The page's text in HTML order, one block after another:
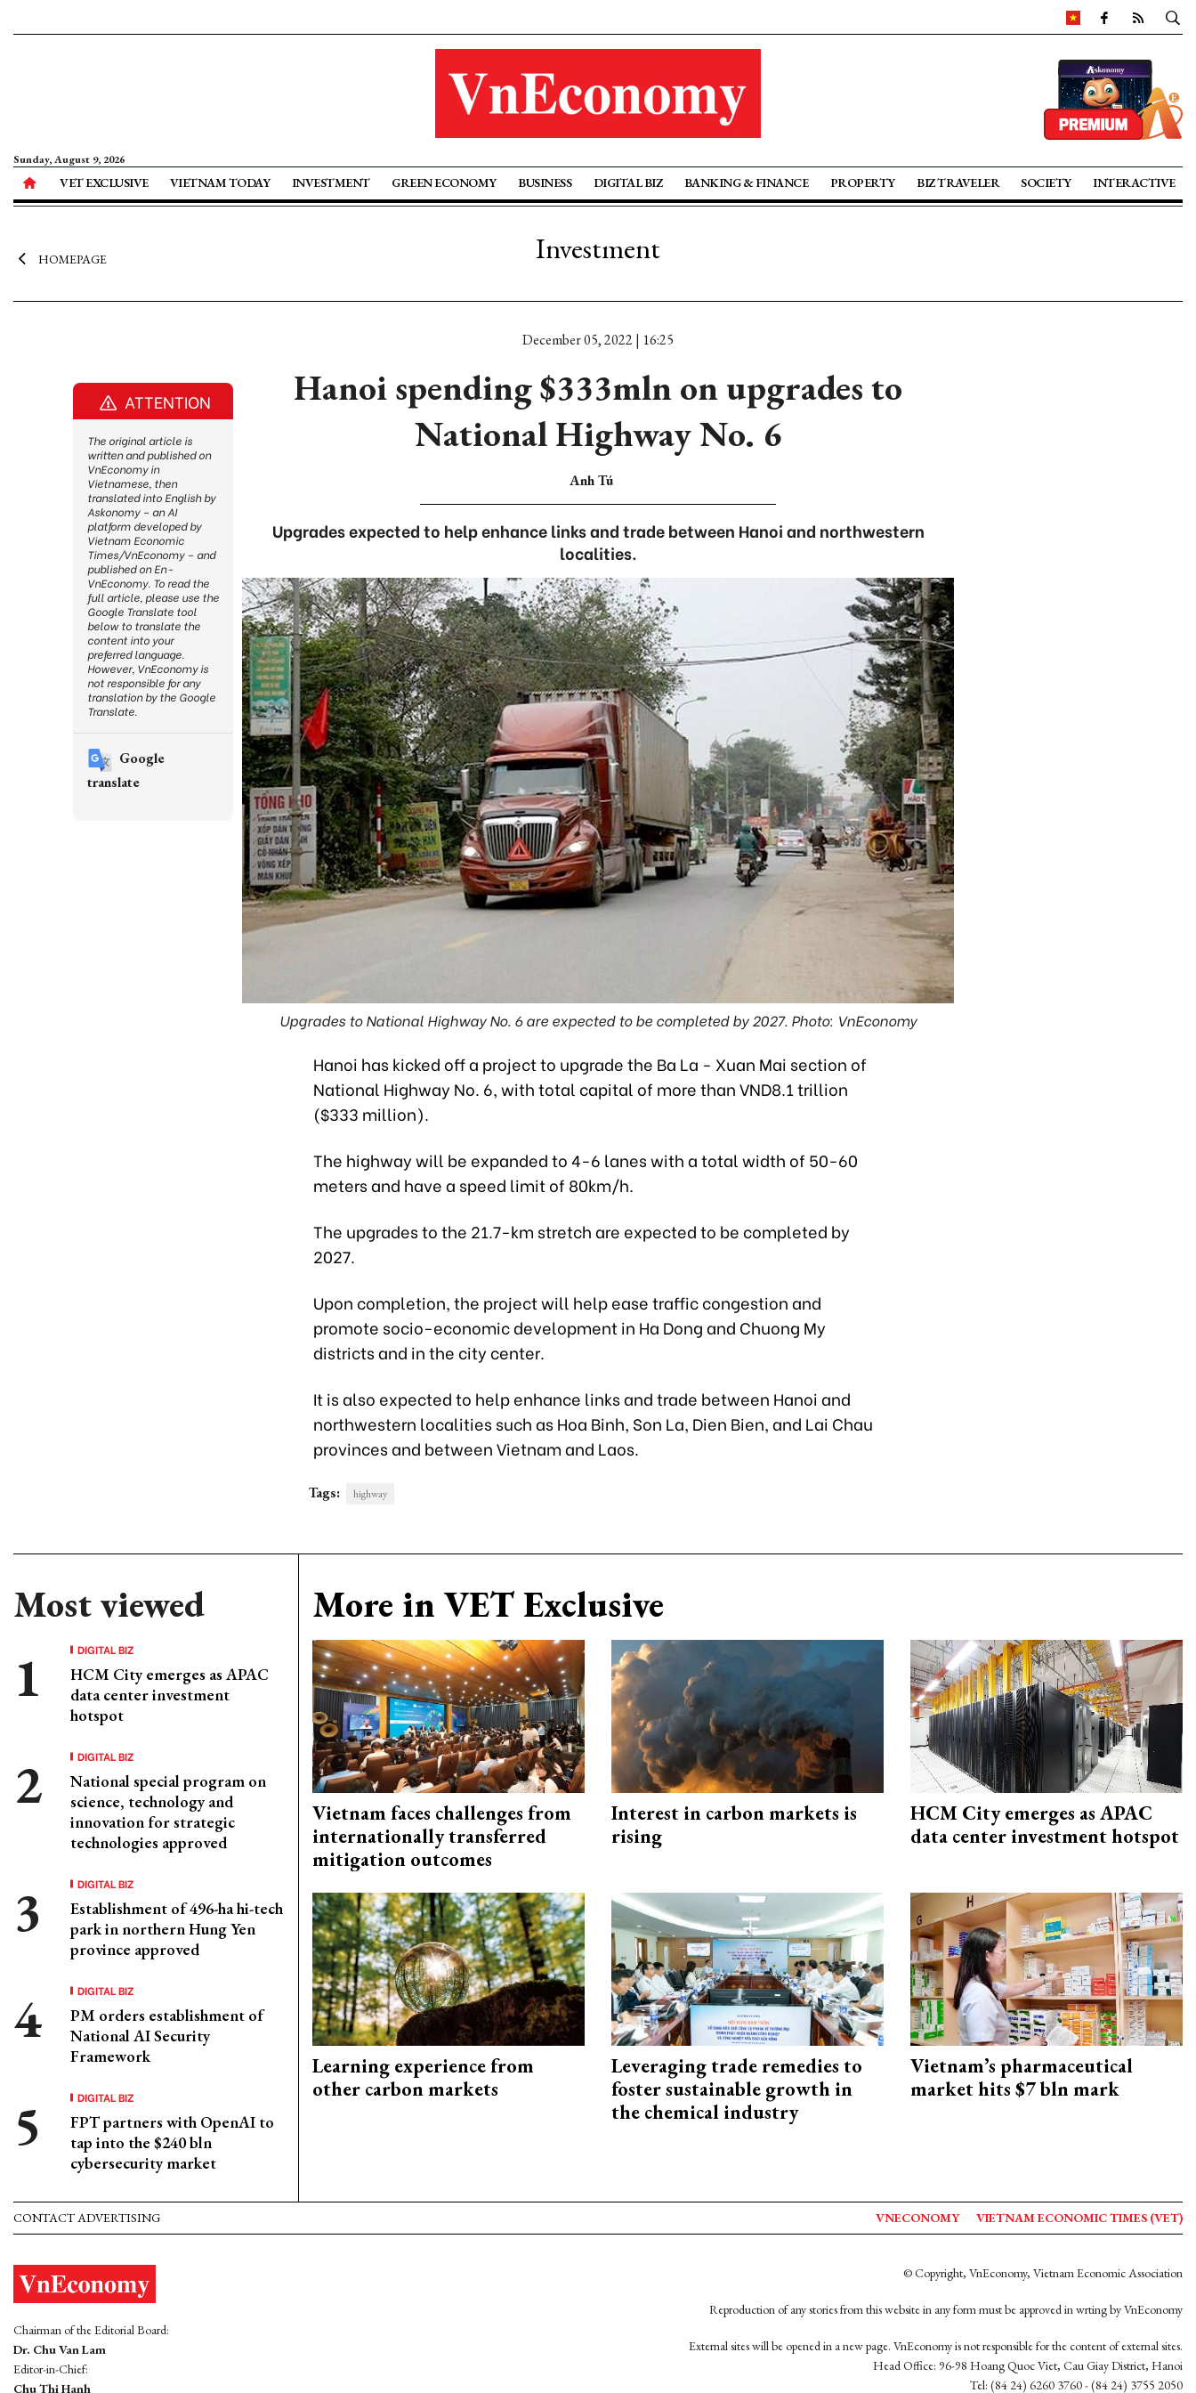
Sunday, August 9, 2026
VET EXCLUSIVE VIETNAM TODAY INVESTMENT GREEN ECONOMY BUSINESS DIGITAL BIZ BANKING & FINANCE PROPERTY BIZ TRAVELER SOCIETY INTERACTIVE
HOMEPAGE Investment
December 05, 2022 | 16:25
Hanoi spending $333mln on upgrades to
National Highway No. 6
Anh Tú
Upgrades expected to help enhance links and trade between Hanoi and northwestern
localities.
Upgrades to National Highway No. 6 are expected to be completed by 2027. Photo: VnEconomy
Hanoi has kicked off a project to upgrade the Ba La - Xuan Mai section of
National Highway No. 6, with total capital of more than VND8.1 trillion
($333 million).
The highway will be expanded to 4-6 lanes with a total width of 50-60
meters and have a speed limit of 80km/h.
The upgrades to the 21.7-km stretch are expected to be completed by
2027.
Upon completion, the project will help ease traffic congestion and
promote socio-economic development in Ha Dong and Chuong My
districts and in the city center.
It is also expected to help enhance links and trade between Hanoi and
northwestern localities such as Hoa Binh, Son La, Dien Bien, and Lai Chau
provinces and between Vietnam and Laos.
Tags: highway
Most viewed
DIGITAL BIZ
HCM City emerges as APAC
data center investment
hotspot
DIGITAL BIZ
National special program on
science, technology and
innovation for strategic
technologies approved
DIGITAL BIZ
Establishment of 496-ha hi-tech
park in northern Hung Yen
province approved
DIGITAL BIZ
PM orders establishment of
National AI Security
Framework
DIGITAL BIZ
FPT partners with OpenAI to
tap into the $240 bln
cybersecurity market
More in VET Exclusive
Vietnam faces challenges from
internationally transferred
mitigation outcomes
Interest in carbon markets is
rising
HCM City emerges as APAC
data center investment hotspot
Learning experience from
other carbon markets
Leveraging trade remedies to
foster sustainable growth in
the chemical industry
Vietnam’s pharmaceutical
market hits $7 bln mark
ATTENTION
The original article is
written and published on
VnEconomy in
Vietnamese, then
translated into English by
Askonomy – an AI
platform developed by
Vietnam Economic
Times/VnEconomy – and
published on En-
VnEconomy. To read the
full article, please use the
Google Translate tool
below to translate the
content into your
preferred language.
However, VnEconomy is
not responsible for any
translation by the Google
Translate.
Google
translate
CONTACT ADVERTISING VNECONOMY VIETNAM ECONOMIC TIMES (VET)
Chairman of the Editorial Board:
Dr. Chu Van Lam
Editor-in-Chief:
Chu Thi Hanh
© Copyright, VnEconomy, Vietnam Economic Association
Reproduction of any stories from this website in any form must be approved in wrting by VnEconomy
External sites will be opened in a new page. VnEconomy is not responsible for the content of external sites.
Head Office: 96-98 Hoang Quoc Viet, Cau Giay District, Hanoi
Tel: (84 24) 6260 3760 - (84 24) 3755 2050